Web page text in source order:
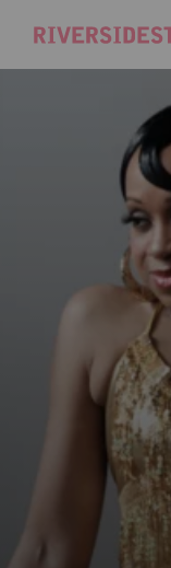
Riverside